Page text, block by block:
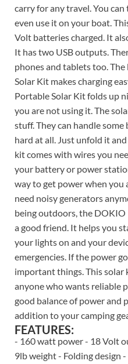
carry for any travel. You
even use it on your boat.
Volt batteries charged. It
It has two USB outputs.
phones and tablets too.
Solar Kit makes charging
Portable Solar Kit folds up
you are not using it. The
stuff. They can handle
hard at all. Just unfold it
kit comes with wires you
your battery or power
way to get power when you
need noisy generators
being outdoors, the
a good friend. It helps you
your lights on and your
emergencies. If the power
important things. This solar
anyone who wants reliable
good balance of power and
addition to your camping
FEATURES:
- 160 watt power - 18 Volt
9lb weight - Folding design